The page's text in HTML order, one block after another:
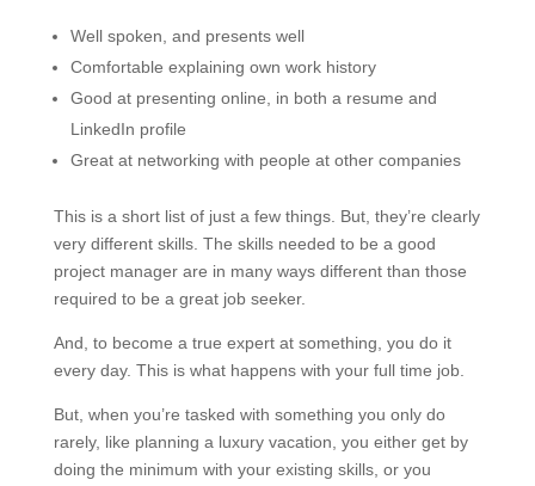
Well spoken, and presents well
Comfortable explaining own work history
Good at presenting online, in both a resume and
LinkedIn profile
Great at networking with people at other companies
This is a short list of just a few things. But, they’re clearly
very different skills. The skills needed to be a good
project manager are in many ways different than those
required to be a great job seeker.
And, to become a true expert at something, you do it
every day. This is what happens with your full time job.
But, when you’re tasked with something you only do
rarely, like planning a luxury vacation, you either get by
doing the minimum with your existing skills, or you